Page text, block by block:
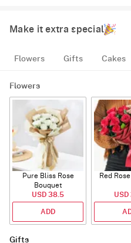
Make it extra special
Flowers Gifts Cakes
Flowers
Pure Bliss Rose
Bouquet
USD 38.5
ADD
Red
USD
Gifts